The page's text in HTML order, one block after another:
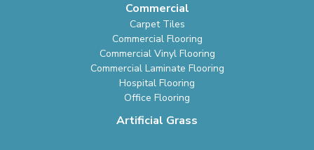
Commercial
Carpet Tiles
Commercial Flooring
Commercial Vinyl Flooring
Commercial Laminate Flooring
Hospital Flooring
Office Flooring
Artificial Grass